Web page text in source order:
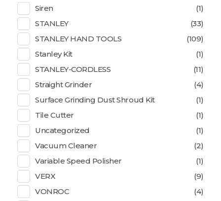
Siren
(1)
STANLEY
(33)
STANLEY HAND TOOLS
(109)
Stanley Kit
(1)
STANLEY-CORDLESS
(11)
Straight Grinder
(4)
Surface Grinding Dust Shroud Kit
(1)
Tile Cutter
(1)
Uncategorized
(1)
Vacuum Cleaner
(2)
Variable Speed Polisher
(1)
VERX
(9)
VONROC
(4)